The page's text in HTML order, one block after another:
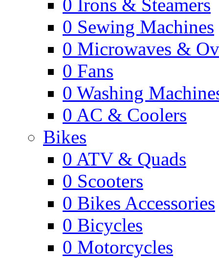
0 Irons & Steamers
0 Sewing Machines
0 Microwaves &
0 Fans
0 Washing
0 AC & Coolers
Bikes
0 ATV & Quads
0 Scooters
0 Bikes Accessories
0 Bicycles
0 Motorcycles